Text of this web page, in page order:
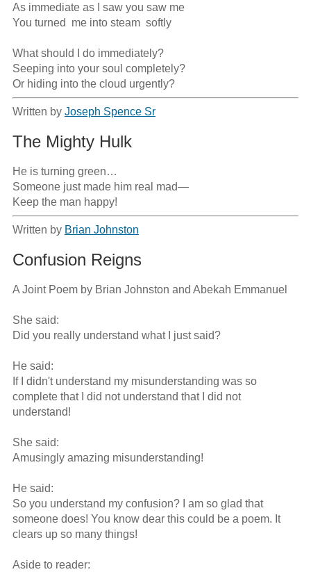
As immediate as I saw you saw me
You turned  me into steam  softly
What should I do immediately?
Seeping into your soul completely?
Or hiding into the cloud urgently?
Written by Joseph Spence Sr
The Mighty Hulk
He is turning green…
Someone just made him real mad—
Keep the man happy!
Written by Brian Johnston
Confusion Reigns
A Joint Poem by Brian Johnston and Abekah Emmanuel
She said:
Did you really understand what I just said?
He said:
If I didn't understand my misunderstanding was so
complete that I did not understand that I did not
understand!
She said:
Amusingly amazing misunderstanding!
He said:
So you understand my confusion? I am so glad that
someone does! You know dear this could be a poem. It
clears up so many things!
Aside to reader: